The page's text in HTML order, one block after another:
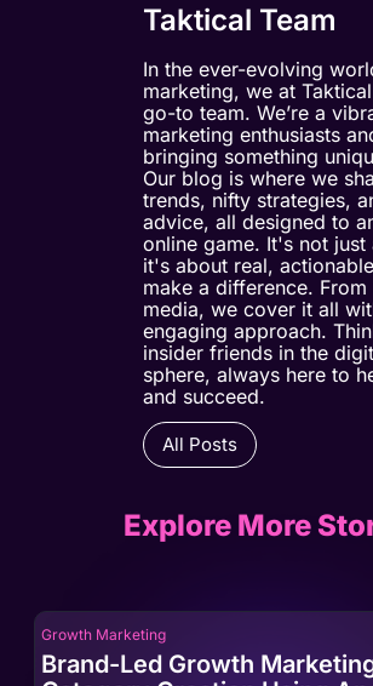
Taktical Team
In the ever-evolving
marketing, we at
go-to team. We’re a
marketing enthusiasts
bringing something
Our blog is where we
trends, nifty strategies,
advice, all designed to
online game. It's not just
it's about real,
make a difference. From
media, we cover it all
engaging approach.
insider friends in the
sphere, always here to
and succeed.
All Posts
Explore More
Growth Marketing
Brand-Led Growth